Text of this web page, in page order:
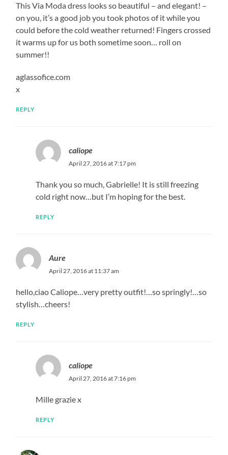
This Via Moda dress looks so beautiful – and elegant! –
on you, it’s a good job you took photos of it while you
could before the cold weather returned! Fingers crossed
it warms up for us both sometime soon… roll on
summer!!
aglassofice.com
x
REPLY
caliope
April 27, 2016 at 7:17 pm
Thank you so much, Gabrielle! It is still freezing
cold right now…but I’m hoping for the best.
REPLY
Aure
April 27, 2016 at 11:37 am
hello,ciao Caliope…very pretty outfit!…so springly!…so
stylish…cheers!
REPLY
caliope
April 27, 2016 at 7:16 pm
Mille grazie x
REPLY